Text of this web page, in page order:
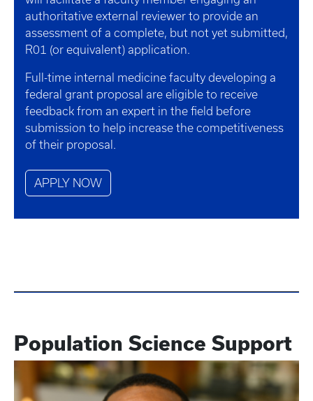
authoritative external reviewer to provide an
assessment of a complete, but not yet submitted,
R01 (or equivalent) application.
Full-time internal medicine faculty developing a
federal grant proposal are eligible to receive
feedback from an expert in the field before
submission to help increase the competitiveness
of their proposal.
APPLY NOW
Population Science Support